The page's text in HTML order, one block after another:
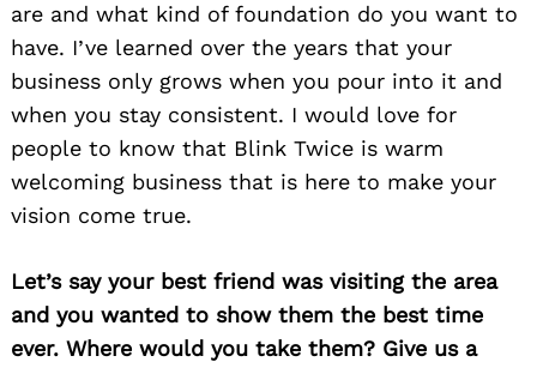
are and what kind of foundation do you want to
have. I’ve learned over the years that your
business only grows when you pour into it and
when you stay consistent. I would love for
people to know that Blink Twice is warm
welcoming business that is here to make your
vision come true.
Let’s say your best friend was visiting the area
and you wanted to show them the best time
ever. Where would you take them? Give us a